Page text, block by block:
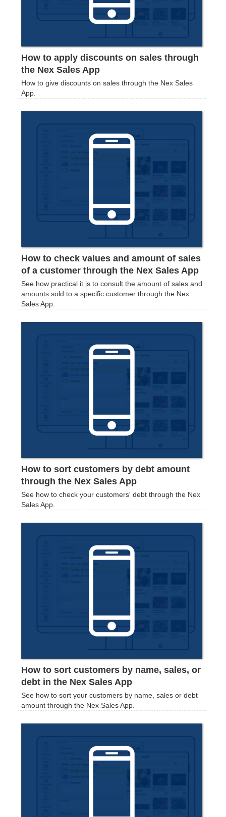
How to apply discounts on sales through
the Nex Sales App
How to give discounts on sales through the Nex Sales
App.
How to check values and amount of sales
of a customer through the Nex Sales App
See how practical it is to consult the amount of sales and
amounts sold to a specific customer through the Nex
Sales App.
How to sort customers by debt amount
through the Nex Sales App
See how to check your customers' debt through the Nex
Sales App.
How to sort customers by name, sales, or
debt in the Nex Sales App
See how to sort your customers by name, sales or debt
amount through the Nex Sales App.